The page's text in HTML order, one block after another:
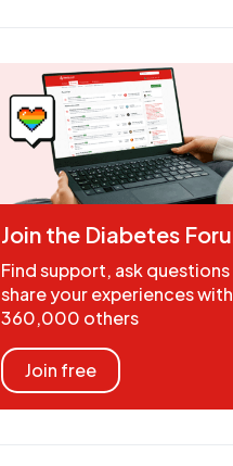
Join the Diabetes
Find support, ask questions
share your experiences with
360,000 others
Join free